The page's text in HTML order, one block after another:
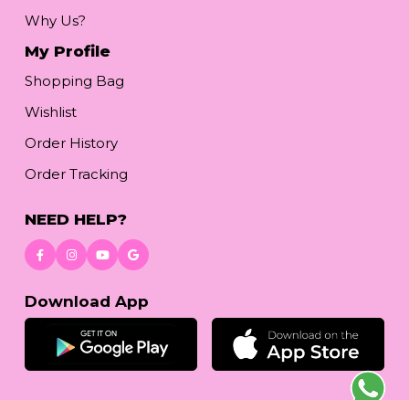
Why Us?
My Profile
Shopping Bag
Wishlist
Order History
Order Tracking
NEED HELP?
Download App